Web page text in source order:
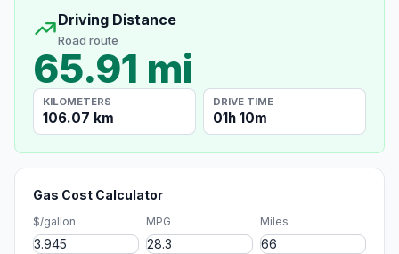
Driving Distance
Road route
65.91 mi
KILOMETERS
106.07 km
DRIVE TIME
01h 10m
Gas Cost Calculator
$/gallon MPG Miles